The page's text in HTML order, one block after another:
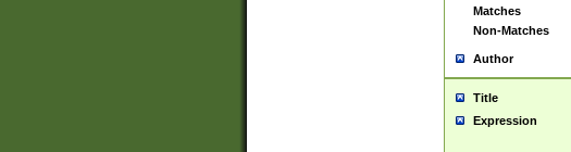
Matches
Non-Matches
Author
Title
Expression